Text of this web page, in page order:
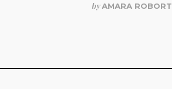
byAMARA ROBORT